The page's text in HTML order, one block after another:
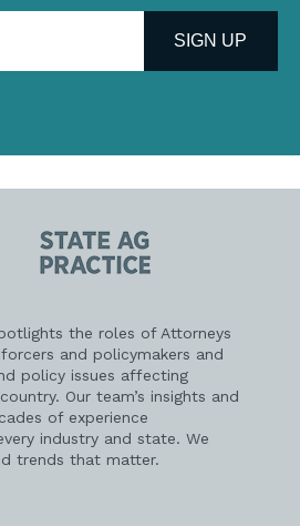
SIGN UP
State
AG
Practice
the roles of Attorneys
and policymakers and
policy issues affecting
Our team’s insights and
of experience
industry and state. We
trends that matter.